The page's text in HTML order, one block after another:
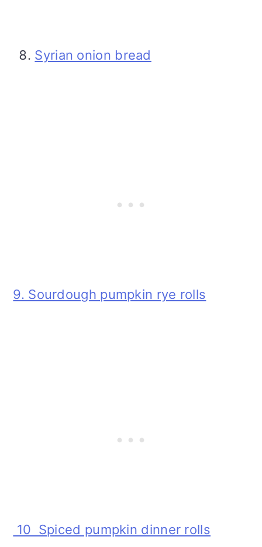
Syrian onion bread
9. Sourdough pumpkin rye rolls
10 Spiced pumpkin dinner rolls